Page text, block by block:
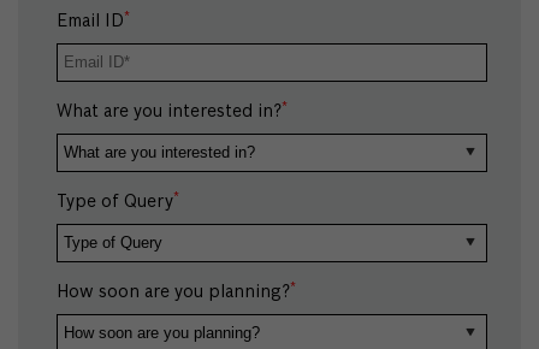
Email ID*
What are you interested in?*
Type of Query*
How soon are you planning?*